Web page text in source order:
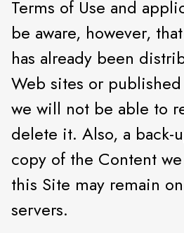
Terms of Use and
be aware, however,
has already been
Web sites or
we will not be able to
delete it. Also, a back-
copy of the Content
this Site may remain
servers.